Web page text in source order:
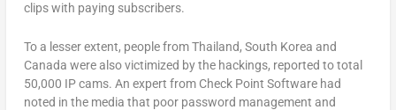
clips with paying subscribers.
To a lesser extent, people from Thailand, South Korea and
Canada were also victimized by the hackings, reported to total
50,000 IP cams. An expert from Check Point Software had
noted in the media that poor password management and